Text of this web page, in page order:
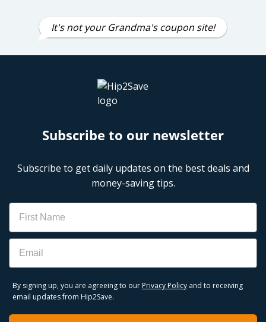
It's not your Grandma's coupon site!
Subscribe to our newsletter
Subscribe to get daily updates on the best deals and
money-saving tips.
Name
Email
By signing up, you are agreeing to our Privacy Policy and to receiving
email updates from Hip2Save.